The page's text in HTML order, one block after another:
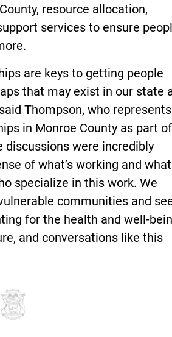
resource allocation,
services to ensure
are keys to getting people
that may exist in our state
Thompson, who represents
in Monroe County as part of
discussions were incredibly
of what’s working and what
specialize in this work. We
communities and
for the health and well-
and conversations like this